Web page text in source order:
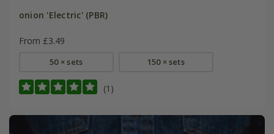
onion 'Electric' (PBR)
From £3.49
50 × sets 150 × sets
(1)